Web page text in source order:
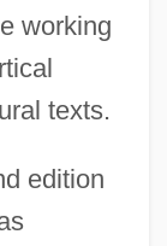
working
texts.
edition